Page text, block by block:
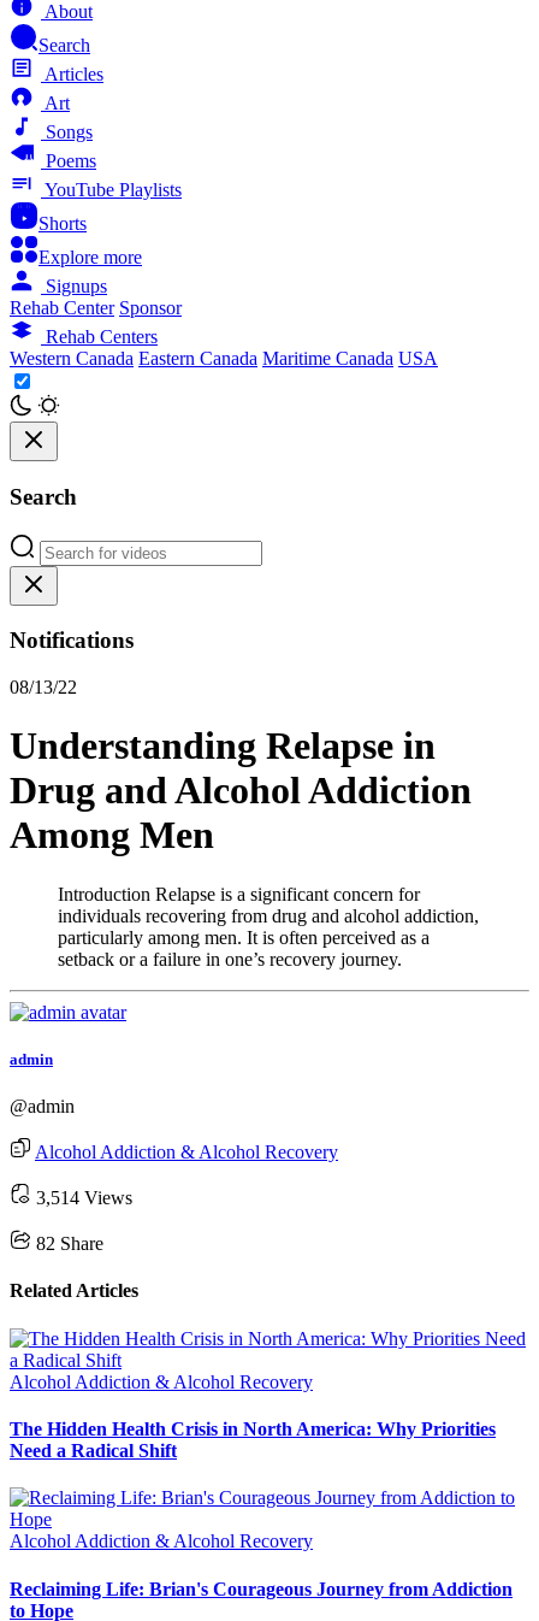
About
Search
Articles
Art
Songs
Poems
YouTube Playlists
Shorts
Explore more
Signups
Rehab Center Sponsor
Rehab Centers
Western Canada Eastern Canada Maritime Canada USA
Search
Notifications
08/13/22
Understanding Relapse in
Drug and Alcohol Addiction
Among Men
Introduction Relapse is a significant concern for
individuals recovering from drug and alcohol addiction,
particularly among men. It is often perceived as a
setback or a failure in one’s recovery journey.
admin
@admin
Alcohol Addiction & Alcohol Recovery
3,514 Views
82 Share
Related Articles
Alcohol Addiction & Alcohol Recovery
The Hidden Health Crisis in North America: Why Priorities
Need a Radical Shift
Alcohol Addiction & Alcohol Recovery
Reclaiming Life: Brian's Courageous Journey from Addiction
to Hope